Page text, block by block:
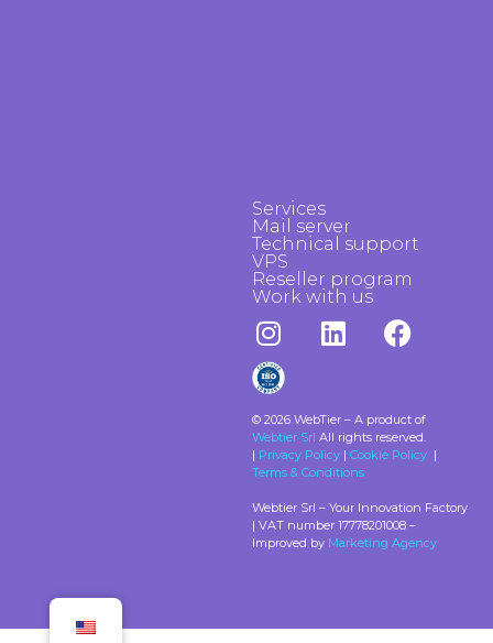
Services
Mail server
Technical support
VPS
Reseller program
Work with us
© 2026 WebTier – A product of
Webtier Srl All rights reserved.
| Privacy Policy| Cookie Policy|
Terms & Conditions
Webtier Srl – Your Innovation Factory
| VAT number 17778201008 –
Improved by Marketing Agency